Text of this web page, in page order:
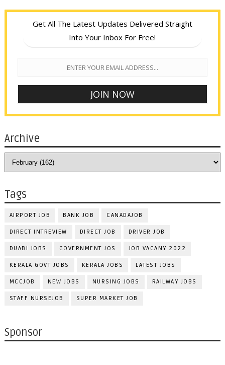
Get All The Latest Updates Delivered Straight
Into Your Inbox For Free!
Archive
Tags
AIRPORT JOB BANK JOB CANADAJOB
DIRECT INTREVIEW DIRECT JOB DRIVER JOB
DUABI JOBS GOVERNMENT JOS JOB VACANY 2022
KERALA GOVT JOBS KERALA JOBS LATEST JOBS
MCCJOB NEW JOBS NURSING JOBS RAILWAY JOBS
STAFF NURSEJOB SUPER MARKET JOB
Sponsor